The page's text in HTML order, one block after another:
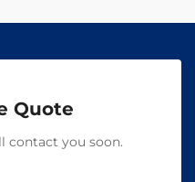
Quote
contact you soon.